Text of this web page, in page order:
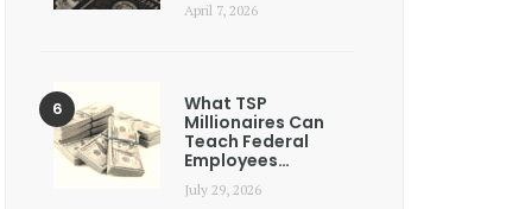
April 7, 2026
What TSP
Millionaires Can
Teach Federal
Employees…
July 29, 2026